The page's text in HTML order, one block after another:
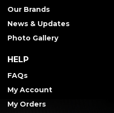
Our Brands
News & Updates
Photo Gallery
HELP
FAQs
My Account
My Orders